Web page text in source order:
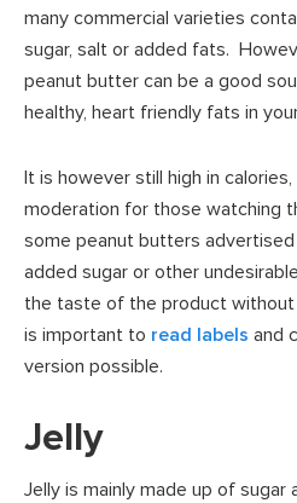
many commercial varieties
sugar, salt or added fats.
peanut butter can be a good
healthy, heart friendly fats in
It is however still high in
moderation for those watching
some peanut butters
added sugar or other
the taste of the product
is important to read labels and
version possible.
Jelly
Jelly is mainly made up of